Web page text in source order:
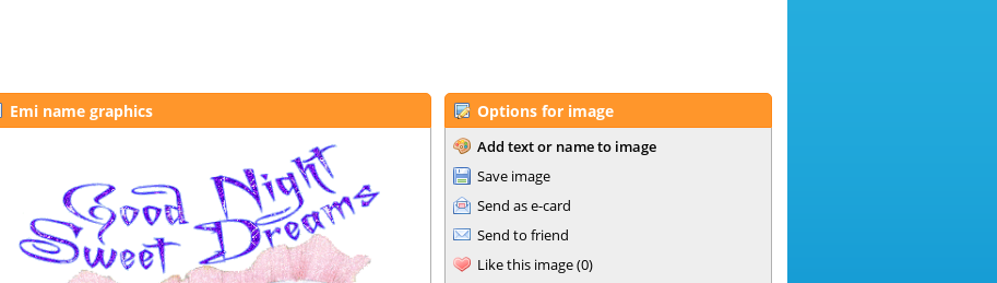
Emi name graphics Options for image
Add text or name to image
Save image
Send as e-card
Send to friend
Like this image(0)